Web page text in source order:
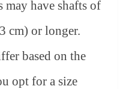
may have shafts of
cm) or longer.
based on the
opt for a size